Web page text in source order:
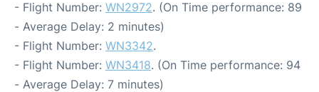
- Flight Number: WN2972. (On Time performance: 89
- Average Delay: 2 minutes)
- Flight Number: WN3342.
- Flight Number: WN3418. (On Time performance: 94
- Average Delay: 7 minutes)